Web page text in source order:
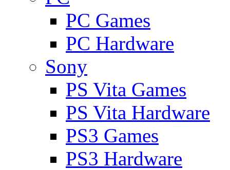
PC Games
PC Hardware
Sony
PS Vita Games
PS Vita Hardware
PS3 Games
PS3 Hardware